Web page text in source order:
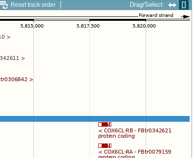
Reset track order Drag/Select: